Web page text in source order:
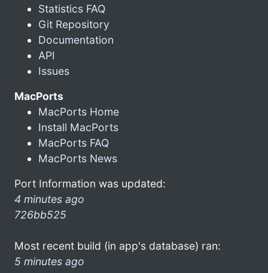
Statistics FAQ
Git Repository
Documentation
API
Issues
MacPorts
MacPorts Home
Install MacPorts
MacPorts FAQ
MacPorts News
Port Information was updated:
4 minutes ago
726bb525
Most recent build (in app's database) ran:
5 minutes ago